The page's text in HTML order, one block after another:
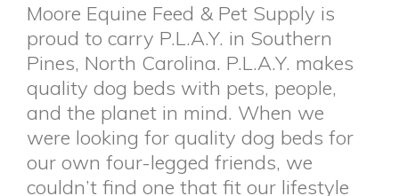
Moore Equine Feed & Pet Supply is
proud to carry P.L.A.Y. in Southern
Pines, North Carolina. P.L.A.Y. makes
quality dog beds with pets, people,
and the planet in mind. When we
were looking for quality dog beds for
our own four-legged friends, we
couldn’t find one that fit our lifestyle